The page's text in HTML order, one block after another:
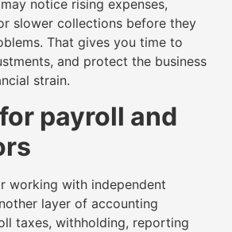
notice rising expenses,
slower collections before they
That gives you time to
and protect the business
strain.
payroll and
working with independent
layer of accounting
taxes, withholding, reporting